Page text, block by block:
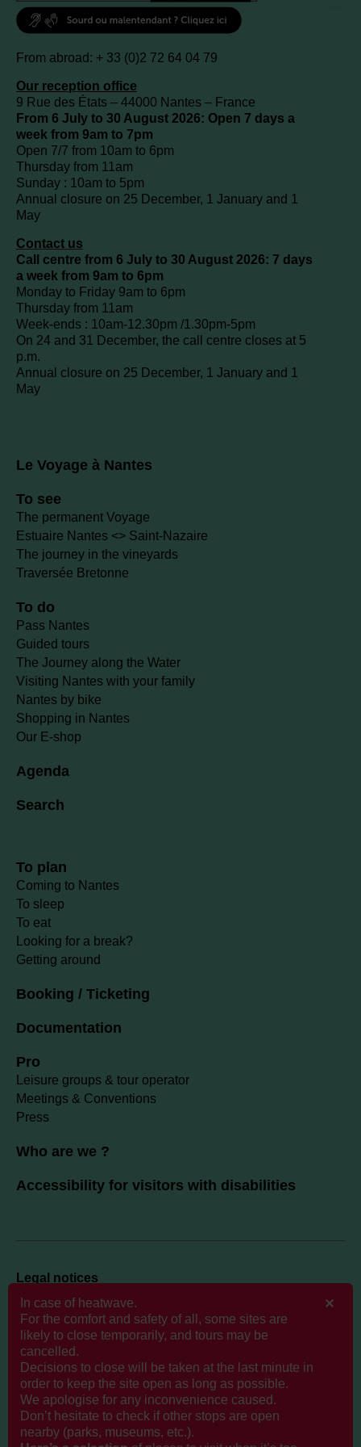
From abroad: + 33 (0)2 72 64 04 79
Our reception office
9 Rue des États – 44000 Nantes – France
From 6 July to 30 August 2026: Open 7 days a
week from 9am to 7pm
Open 7/7 from 10am to 6pm
Thursday from 11am
Sunday : 10am to 5pm
Annual closure on 25 December, 1 January and 1
May
Contact us
Call centre from 6 July to 30 August 2026: 7 days
a week from 9am to 6pm
Monday to Friday 9am to 6pm
Thursday from 11am
Week-ends : 10am-12.30pm /1.30pm-5pm
On 24 and 31 December, the call centre closes at 5
p.m.
Annual closure on 25 December, 1 January and 1
May
Le Voyage à Nantes
To see
The permanent Voyage
Estuaire Nantes <> Saint-Nazaire
The journey in the vineyards
Traversée Bretonne
To do
Pass Nantes
Guided tours
The Journey along the Water
Visiting Nantes with your family
Nantes by bike
Shopping in Nantes
Our E-shop
Agenda
Search
To plan
Coming to Nantes
To sleep
To eat
Looking for a break?
Getting around
Booking / Ticketing
Documentation
Pro
Leisure groups & tour operator
Meetings & Conventions
Press
Who are we ?
Accessibility for visitors with disabilities
Legal notices
Cookies
GTCS
In case of heatwave.
For the comfort and safety of all, some sites are
likely to close temporarily, and tours may be
cancelled.
Decisions to close will be taken at the last minute in
order to keep the site open as long as possible.
We apologise for any inconvenience caused.
Don’t hesitate to check if other stops are open
nearby (parks, museums, etc.).